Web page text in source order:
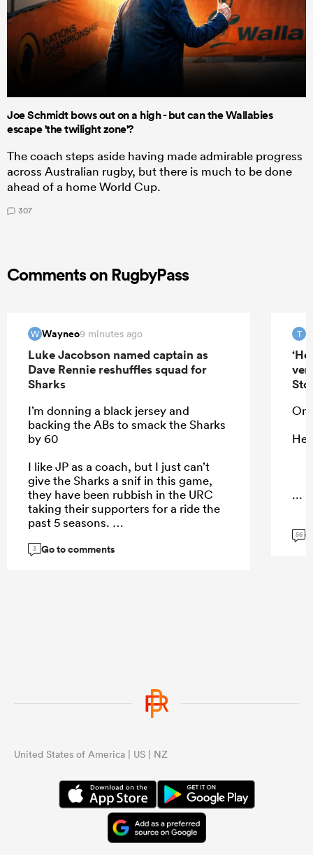
Joe Schmidt bows out on a high - but can the Wallabies
escape 'the twilight zone'?
The coach steps aside having made admirable progress
across Australian rugby, but there is much to be done
ahead of a home World Cup.
307
Comments on RugbyPass
W Wayneo9 minutes ago
Luke Jacobson named captain as
Dave Rennie reshuffles squad for
Sharks
I’m donning a black jersey and
backing the ABs to smack the Sharks
by 60
I like JP as a coach, but I just can’t
give the Sharks a snif in this game,
they have been rubbish in the URC
taking their supporters for a ride the
past 5 seasons.
3 Go to comments
T
On
He
...
56
United States of America | US | NZ